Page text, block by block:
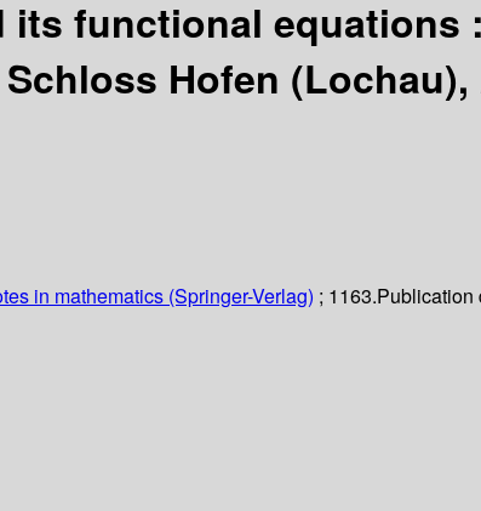
its functional
Hofen
in mathematics (Springer-Verlag) ; 1163.Publication